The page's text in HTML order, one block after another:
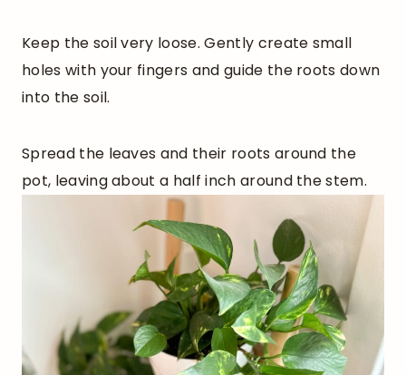
Keep the soil very loose. Gently create small
holes with your fingers and guide the roots down
into the soil.
Spread the leaves and their roots around the
pot, leaving about a half inch around the stem.